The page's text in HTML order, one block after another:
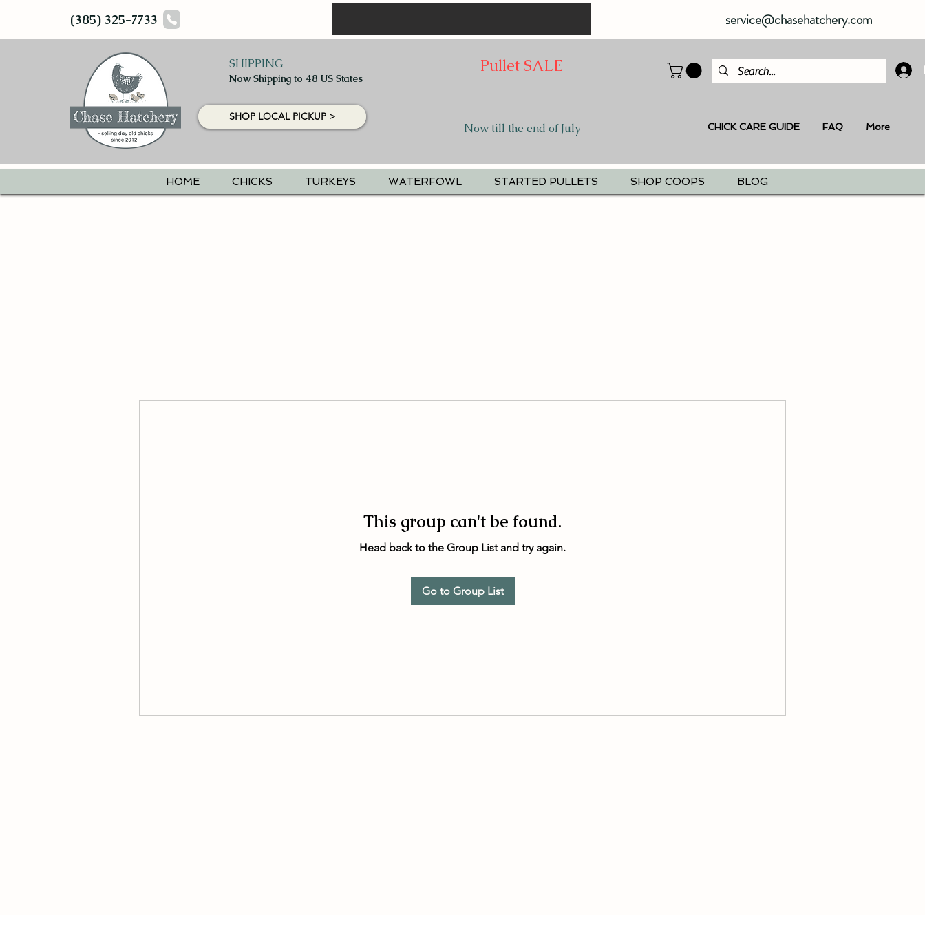
(385) 325-7733 service@chasehatchery.com
SHIPPING
Now Shipping to 48 US States
SHOP LOCAL PICKUP >
Pullet SALE
Now till the end of July CHICK CARE GUIDE FAQ More
HOME CHICKS TURKEYS WATERFOWL STARTED PULLETS SHOP COOPS BLOG
This group can't be found.
Head back to the Group List and try again.
Go to Group List